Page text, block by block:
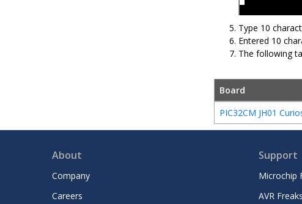
Type 10
Entered 10
The following
Board
PIC32CM JH01
About
Company
Careers
Support
Microchip
AVR Freaks